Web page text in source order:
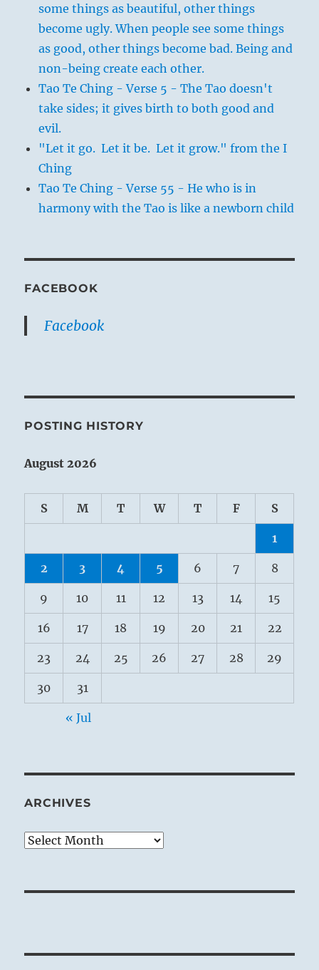
some things as beautiful, other things
become ugly. When people see some things
as good, other things become bad. Being and
non-being create each other.
Tao Te Ching - Verse 5 - The Tao doesn't
take sides; it gives birth to both good and
evil.
"Let it go. Let it be. Let it grow." from the I
Ching
Tao Te Ching - Verse 55 - He who is in
harmony with the Tao is like a newborn child
FACEBOOK
Facebook
POSTING HISTORY
August 2026
S M T W T F S
1
2 3 4 5 6 7 8
9 10 11 12 13 14 15
16 17 18 19 20 21 22
23 24 25 26 27 28 29
30 31
« Jul
ARCHIVES
Archives